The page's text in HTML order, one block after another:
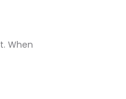
When